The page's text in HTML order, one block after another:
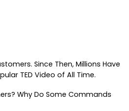
Since Then, Millions Have
TED Video of All Time.
Why Do Some Commands